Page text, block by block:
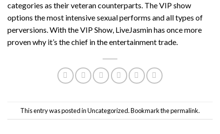
categories as their veteran counterparts. The VIP show
options the most intensive sexual performs and all types of
perversions. With the VIP Show, LiveJasmin has once more
proven why it’s the chief in the entertainment trade.
This entry was posted inUncategorized. Bookmark thepermalink.